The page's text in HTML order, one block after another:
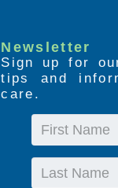
Newsletter
Sign up for
tips and
care.
First
Name
Last